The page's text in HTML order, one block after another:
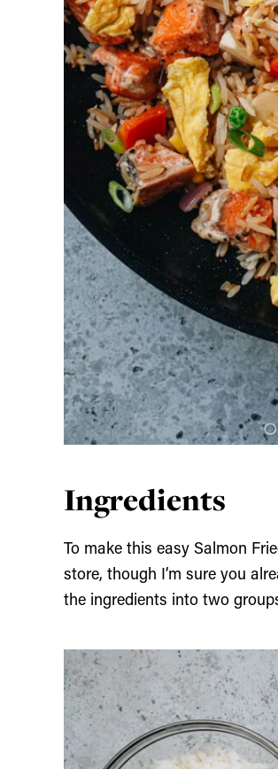
Ingredients
To make this easy Salmon
store, though I’m sure you
the ingredients into two